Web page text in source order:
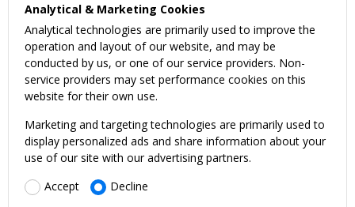
Analytical & Marketing Cookies
Analytical technologies are primarily used to improve the
operation and layout of our website, and may be
conducted by us, or one of our service providers. Non-
service providers may set performance cookies on this
website for their own use.
Marketing and targeting technologies are primarily used to
display personalized ads and share information about your
use of our site with our advertising partners.
Accept
Decline